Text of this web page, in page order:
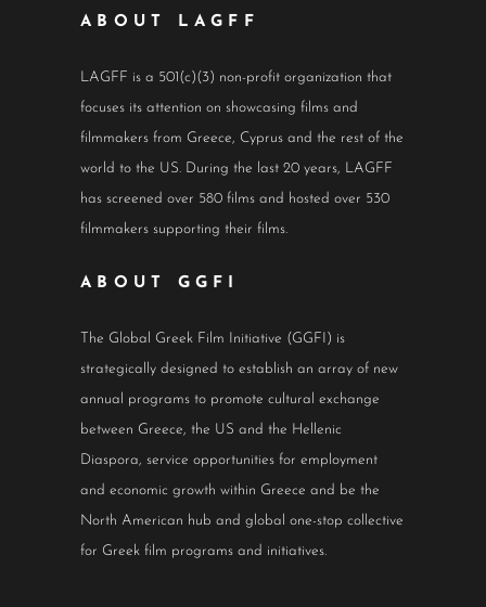
ABOUT LAGFF
LAGFF is a 501(c)(3) non-profit organization that
focuses its attention on showcasing films and
filmmakers from Greece, Cyprus and the rest of the
world to the US. During the last 20 years, LAGFF
has screened over 580 films and hosted over 530
filmmakers supporting their films.
ABOUT GGFI
The Global Greek Film Initiative (GGFI) is
strategically designed to establish an array of new
annual programs to promote cultural exchange
between Greece, the US and the Hellenic
Diaspora, service opportunities for employment
and economic growth within Greece and be the
North American hub and global one-stop collective
for Greek film programs and initiatives.